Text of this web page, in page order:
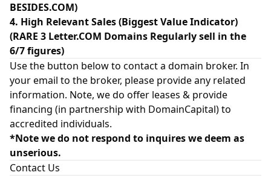
BESIDES.COM)
4. High Relevant Sales (Biggest Value Indicator)
(RARE 3 Letter.COM Domains Regularly sell in the
6/7 figures)
Use the button below to contact a domain broker. In
your email to the broker, please provide any related
information. Note, we do offer leases & provide
financing (in partnership with DomainCapital) to
accredited individuals.
*Note we do not respond to inquires we deem as
unserious.
Contact Us